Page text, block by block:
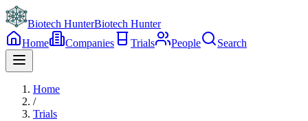
Biotech HunterBiotech Hunter
Home
Companies Trials People Search
Home
/
Trials